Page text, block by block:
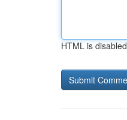
HTML is disabled